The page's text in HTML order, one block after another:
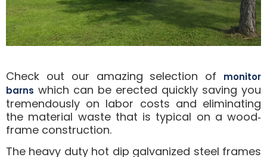
Check out our amazing selection of
monitor
barns which can be erected quickly saving you
tremendously on labor costs and eliminating
the material waste that is typical on a wood‐
frame construction.
The heavy duty hot dip galvanized steel frames